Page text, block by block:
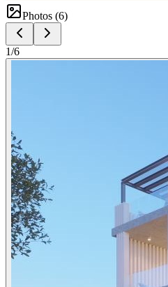
Photos (6)
1/6